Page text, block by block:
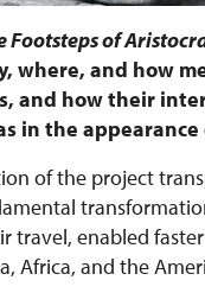
Footsteps of
where, and how
and how their
in the
of the project
travel, enabled
Africa, and the